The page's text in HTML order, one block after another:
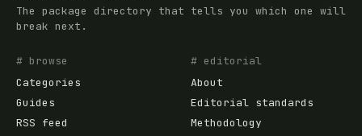
The package directory that tells you which one will
break next.
# browse
Categories
Guides
RSS feed
# editorial
About
Editorial standards
Methodology